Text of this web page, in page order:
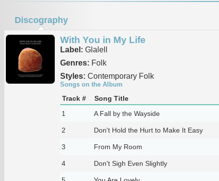
Discography
With You in My Life
Label: Glalell
Genres: Folk
Styles: Contemporary Folk
Songs on the Album
Track #
Song Title
1
A Fall by the Wayside
2 Don't Hold the Hurt to Make It Easy
3 From My Room
4 Don't Sigh Even Slightly